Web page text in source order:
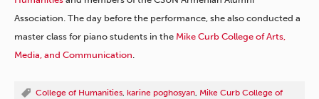
Association. The day before the performance, she also conducted a
master class for piano students in the Mike Curb College of Arts,
Media, and Communication
College of Humanities karine poghosyan Mike Curb College of